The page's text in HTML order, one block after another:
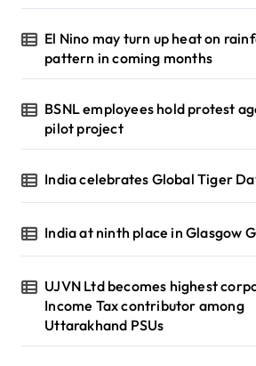
El Nino may turn up heat on
pattern in coming months
BSNL employees hold protest
pilot project
India celebrates Global Tiger
India at ninth place in Glasgow
UJVN Ltd becomes highest
Income Tax contributor among
Uttarakhand PSUs